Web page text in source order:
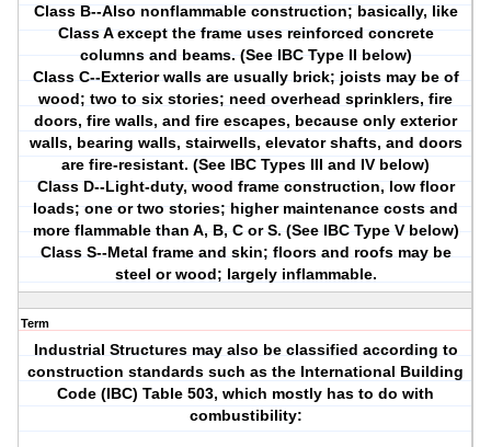
Class B--Also nonflammable construction; basically, like
Class A except the frame uses reinforced concrete
columns and beams. (See IBC Type II below)
Class C--Exterior walls are usually brick; joists may be of
wood; two to six stories; need overhead sprinklers, fire
doors, fire walls, and fire escapes, because only exterior
walls, bearing walls, stairwells, elevator shafts, and doors
are fire-resistant. (See IBC Types III and IV below)
Class D--Light-duty, wood frame construction, low floor
loads; one or two stories; higher maintenance costs and
more flammable than A, B, C or S. (See IBC Type V below)
Class S--Metal frame and skin; floors and roofs may be
steel or wood; largely inflammable.
Term
Industrial Structures may also be classified according to
construction standards such as the International Building
Code (IBC) Table 503, which mostly has to do with
combustibility: